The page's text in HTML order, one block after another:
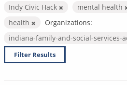
Indy Civic Hack
mental health
health
Organizations:
indiana-family-and-social-services-
Filter Results